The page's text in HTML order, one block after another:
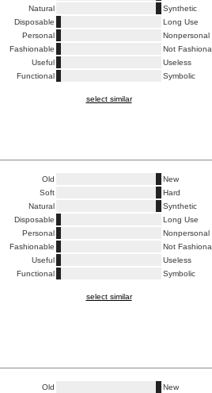
Natural
Synthetic
Disposable
Long Use
Personal
Nonpersonal
Fashionable
Not
Useful
Useless
Functional
Symbolic
select similar
Old
New
Soft
Hard
Natural
Synthetic
Disposable
Long Use
Personal
Nonpersonal
Fashionable
Not
Useful
Useless
Functional
Symbolic
select similar
Old
New